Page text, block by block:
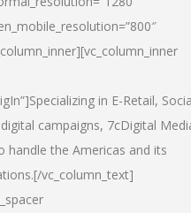
in E-Retail,
campaigns, 7cDigital
the Americas and its
vc_column_text]